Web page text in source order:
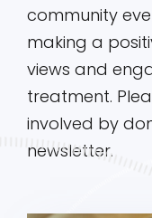
community
making a
views and
treatment.
involved by
newsletter.